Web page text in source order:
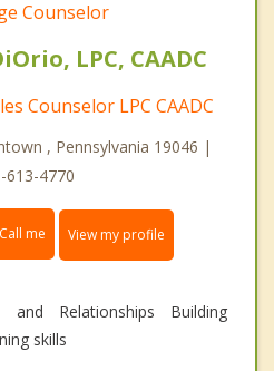
Counselor
LPC, CAADC
Counselor LPC CAADC
, Pennsylvania 19046 |
613-4770
me View my profile
and Relationships Building
skills